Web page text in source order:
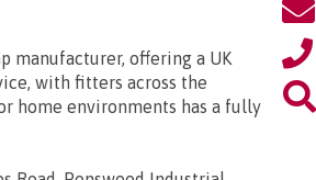
manufacturer, offering a UK
with fitters across the
home environments has a fully